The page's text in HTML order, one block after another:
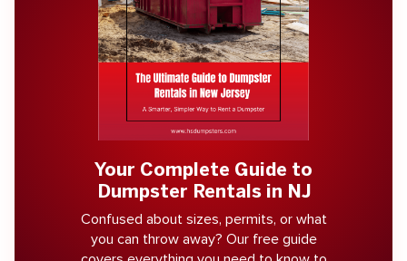
Your Complete Guide to
Dumpster Rentals in NJ
Confused about sizes, permits, or what
you can throw away? Our free guide